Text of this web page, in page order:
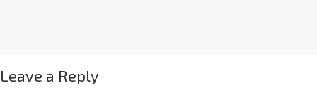
Leave a Reply